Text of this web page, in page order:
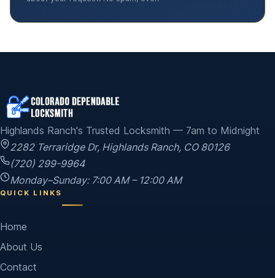
Highlands Ranch's Trusted Locksmith — 7am to Midnight
2282 Terraridge Dr, Highlands Ranch, CO 80126
(720) 299-9964
Monday–Sunday: 7:00 AM – 12:00 AM
QUICK LINKS
Home
About Us
Contact